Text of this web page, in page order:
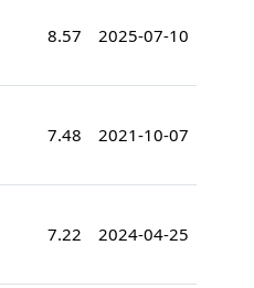
8.57 2025-07-10
7.48 2021-10-07
7.22 2024-04-25